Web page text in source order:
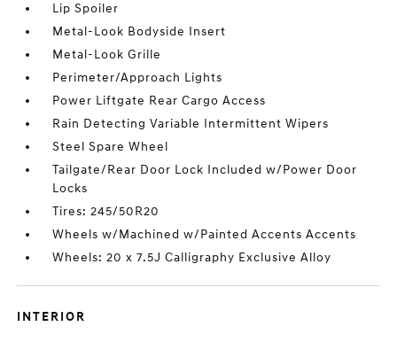
Lip Spoiler
Metal-Look Bodyside Insert
Metal-Look Grille
Perimeter/Approach Lights
Power Liftgate Rear Cargo Access
Rain Detecting Variable Intermittent Wipers
Steel Spare Wheel
Tailgate/Rear Door Lock Included w/Power Door
Locks
Tires: 245/50R20
Wheels w/Machined w/Painted Accents Accents
Wheels: 20 x 7.5J Calligraphy Exclusive Alloy
INTERIOR